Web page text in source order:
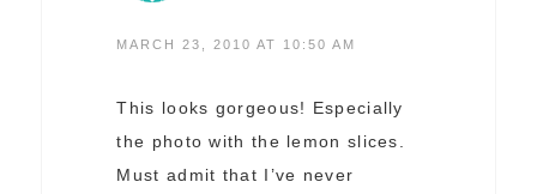
MARCH 23, 2010 AT 10:50 AM
This looks gorgeous! Especially
the photo with the lemon slices.
Must admit that I’ve never